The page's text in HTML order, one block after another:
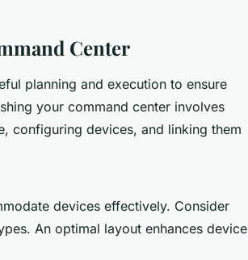
Center
planning and execution to ensure
your command center involves
configuring devices, and linking them
devices effectively. Consider
An optimal layout enhances device